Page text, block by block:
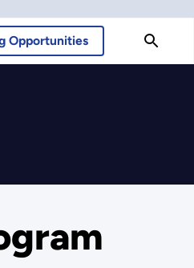
Opportunities